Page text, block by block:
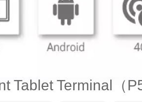
Tablet Terminal（